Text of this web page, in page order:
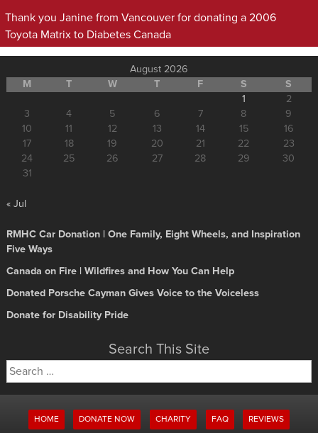
Thank you Janine from Vancouver for donating a 2006
Toyota Matrix to Diabetes Canada
August 2026
M
T W T F S
S
1
2
3
4 5 6 7 8
9
10
11 12 13 14 15
16
17
18 19 20 21 22
23
24
25 26 27 28 29
30
31
« Jul
RMHC Car Donation | One Family, Eight Wheels, and Inspiration
Five Ways
Canada on Fire | Wildfires and How You Can Help
Donated Porsche Cayman Gives Voice to the Voiceless
Donate for Disability Pride
Search This Site
Search
for:
HOME DONATE NOW CHARITY FAQ REVIEWS